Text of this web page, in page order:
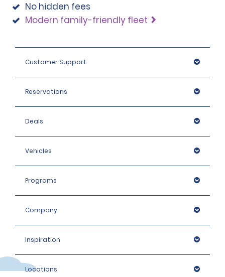
No hidden fees
Modern family-friendly fleet
Customer Support
Reservations
Deals
Vehicles
Programs
Company
Inspiration
Locations